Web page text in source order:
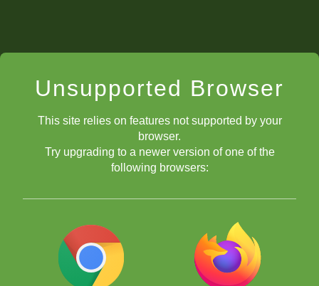
Unsupported Browser
This site relies on features not supported by your
browser.
Try upgrading to a newer version of one of the
following browsers: